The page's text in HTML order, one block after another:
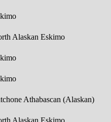
Alaskan Eskimo
Athabascan (Alaskan)
Alaskan Eskimo